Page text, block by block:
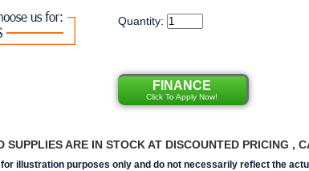
Quantity:
FINANCE
Click To Apply Now!
SUPPLIES ARE IN STOCK AT DISCOUNTED PRICING ,
for illustration purposes only and do not necessarily reflect the